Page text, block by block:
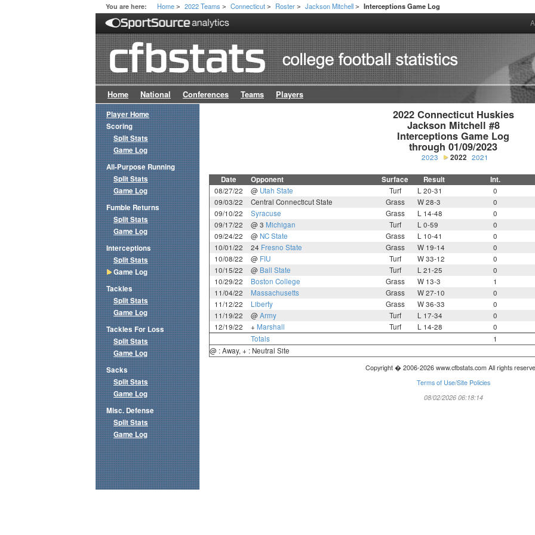
You are here: Home > 2022 Teams > Connecticut > Roster > Jackson Mitchell > Interceptions Game Log
Home National Conferences Teams Players
2022 Connecticut Huskies
Jackson Mitchell #8
Interceptions Game Log
through 01/09/2023
2023 2022 2021
Date Opponent Surface Result Int.
08/27/22 @ Utah State Turf L 20-31 0
09/03/22
Central Connecticut State Grass W 28-3 0
09/10/22
Syracuse Grass L 14-48 0
09/17/22
@ 3 Michigan Turf L 0-59 0
09/24/22
@ NC State Grass L 10-41 0
10/01/22
24 Fresno State Grass W 19-14 0
10/08/22
@ FIU Turf W 33-12 0
10/15/22
@ Ball State Turf L 21-25 0
10/29/22
Boston College Grass W 13-3 1
11/04/22
Massachusetts Grass W 27-10 0
11/12/22
Liberty Grass W 36-33 0
11/19/22
@ Army Turf L 17-34 0
12/19/22
+ Marshall Turf L 14-28 0
Totals
1
@ : Away, + : Neutral Site
Copyright � 2006-2026 www.cfbstats.com All rights
Terms of Use/Site Policies
08/02/2026 06:18:14
Player Home
Scoring
Split Stats
Game Log
All-Purpose Running
Split Stats
Game Log
Fumble Returns
Split Stats
Game Log
Interceptions
Split Stats
Game Log
Tackles
Split Stats
Game Log
Tackles For Loss
Split Stats
Game Log
Sacks
Split Stats
Game Log
Misc. Defense
Split Stats
Game Log